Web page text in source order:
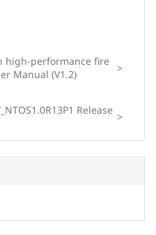
high-performance fire
Manual (V1.2)
>
Release >